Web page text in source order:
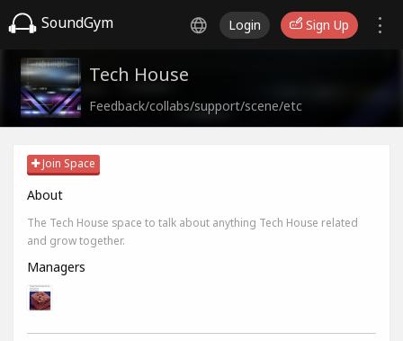
SoundGym Login Sign Up
Tech House
Feedback/collabs/support/scene/etc
Join Space
About
The Tech House space to talk about anything Tech House related
and grow together.
Managers